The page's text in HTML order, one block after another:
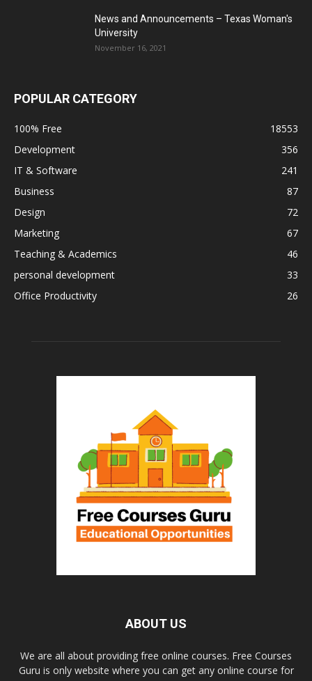
News and Announcements – Texas Woman's
University
November 16, 2021
POPULAR CATEGORY
100% Free
18553
Development
356
IT & Software
241
Business
87
Design
72
Marketing
67
Teaching & Academics
46
personal development
33
Office Productivity
26
ABOUT US
We are all about providing free online courses. Free Courses
Guru is only website where you can get any online course for